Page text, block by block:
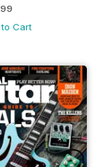
Cart